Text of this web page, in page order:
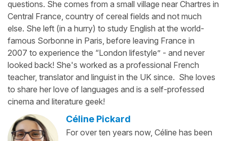
questions. She comes from a small village near Chartres in
Central France, country of cereal fields and not much
else. She left (in a hurry) to study English at the world-
famous Sorbonne in Paris, before leaving France in
2007 to experience the “London lifestyle” - and never
looked back! She's worked as a professional French
teacher, translator and linguist in the UK since. She loves
to share her love of languages and is a self-professed
cinema and literature geek!
Céline Pickard
For over ten years now, Céline has been